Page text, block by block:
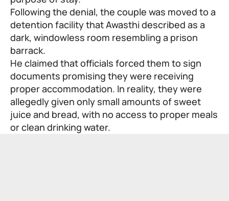
Following the denial, the couple was moved to a
detention facility that Awasthi described as a
dark, windowless room resembling a prison
barrack.
He claimed that officials forced them to sign
documents promising they were receiving
proper accommodation. In reality, they were
allegedly given only small amounts of sweet
juice and bread, with no access to proper meals
or clean drinking water.